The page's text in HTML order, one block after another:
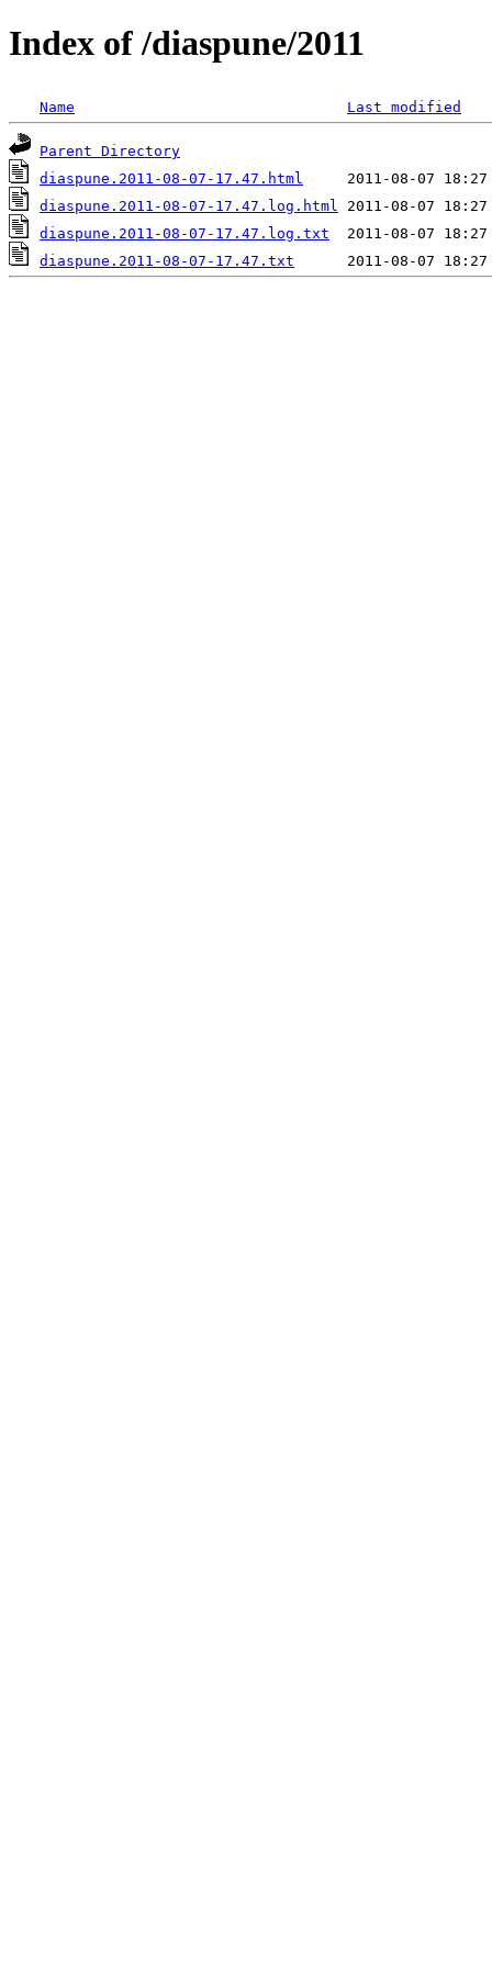
Index of /diaspune/2011
Name Last modified
Parent Directory
diaspune.2011-08-07-17.47.html
diaspune.2011-08-07-17.47.log.html
diaspune.2011-08-07-17.47.log.txt
diaspune.2011-08-07-17.47.txt